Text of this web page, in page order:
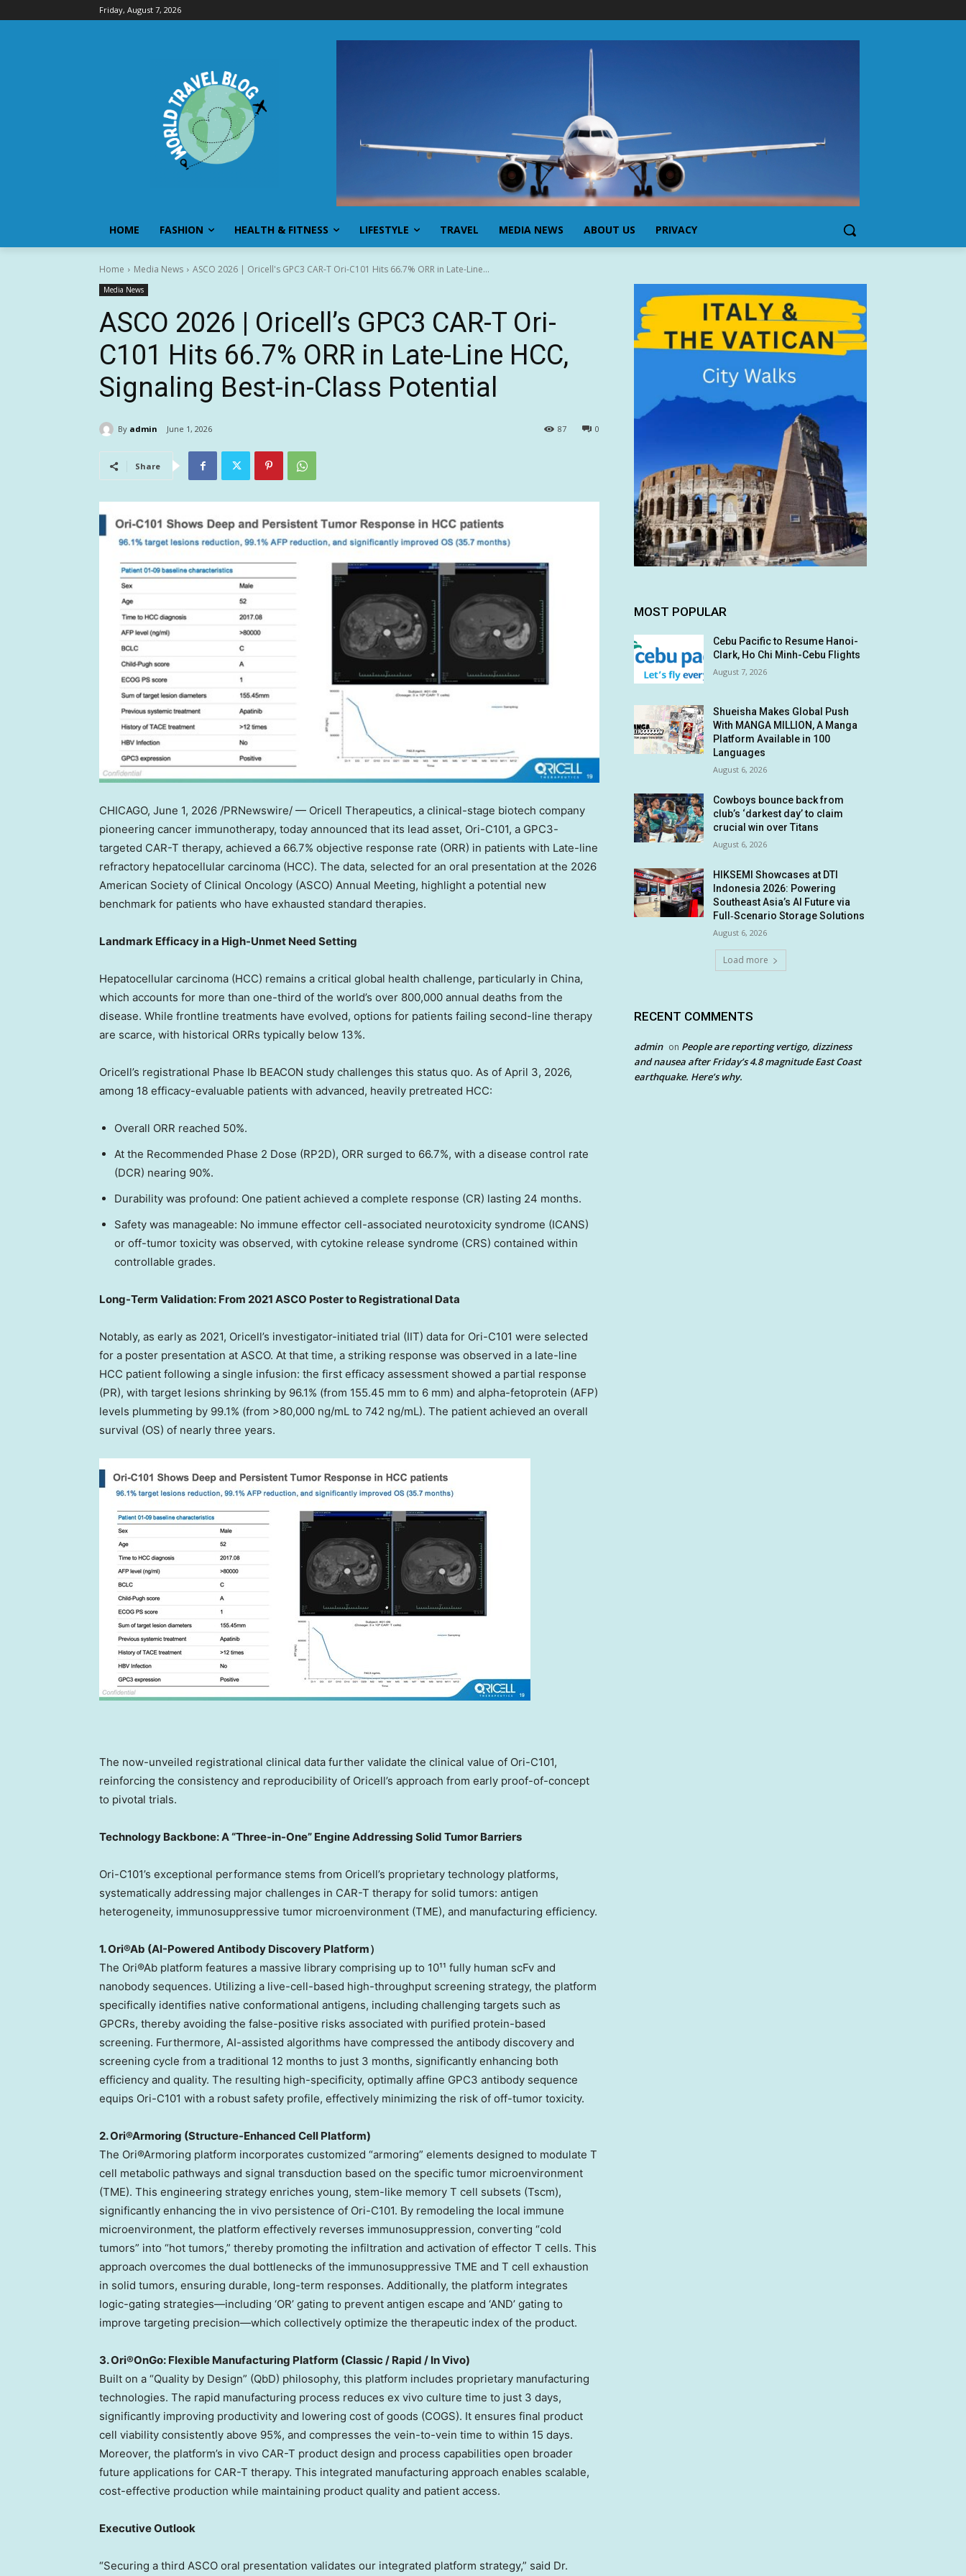
Friday, August 7, 2026
HOME FASHION HEALTH & FITNESS LIFESTYLE TRAVEL MEDIA NEWS ABOUT US PRIVACY
Home Media News ASCO 2026 | Oricell's GPC3 CAR-T Ori-C101 Hits 66.7% ORR in Late-Line...
Media News
ASCO 2026 | Oricell’s GPC3 CAR-T Ori-
C101 Hits 66.7% ORR in Late-Line HCC,
Signaling Best-in-Class Potential
By admin June 1, 2026 0
87
Share
CHICAGO, June 1, 2026 /PRNewswire/ — Oricell Therapeutics, a clinical-stage biotech company
pioneering cancer immunotherapy, today announced that its lead asset, Ori-C101, a GPC3-
targeted CAR-T therapy, achieved a 66.7% objective response rate (ORR) in patients with Late-line
refractory hepatocellular carcinoma (HCC). The data, selected for an oral presentation at the 2026
American Society of Clinical Oncology (ASCO) Annual Meeting, highlight a potential new
benchmark for patients who have exhausted standard therapies.
Landmark Efficacy in a High-Unmet Need Setting
Hepatocellular carcinoma (HCC) remains a critical global health challenge, particularly in China,
which accounts for more than one-third of the world’s over 800,000 annual deaths from the
disease. While frontline treatments have evolved, options for patients failing second-line therapy
are scarce, with historical ORRs typically below 13%.
Oricell’s registrational Phase Ib BEACON study challenges this status quo. As of April 3, 2026,
among 18 efficacy-evaluable patients with advanced, heavily pretreated HCC:
Overall ORR reached 50%.
At the Recommended Phase 2 Dose (RP2D), ORR surged to 66.7%, with a disease control rate
(DCR) nearing 90%.
Durability was profound: One patient achieved a complete response (CR) lasting 24 months.
Safety was manageable: No immune effector cell-associated neurotoxicity syndrome (ICANS)
or off-tumor toxicity was observed, with cytokine release syndrome (CRS) contained within
controllable grades.
Long-Term Validation: From 2021 ASCO Poster to Registrational Data
Notably, as early as 2021, Oricell’s investigator-initiated trial (IIT) data for Ori-C101 were selected
for a poster presentation at ASCO. At that time, a striking response was observed in a late-line
HCC patient following a single infusion: the first efficacy assessment showed a partial response
(PR), with target lesions shrinking by 96.1% (from 155.45 mm to 6 mm) and alpha-fetoprotein (AFP)
levels plummeting by 99.1% (from >80,000 ng/mL to 742 ng/mL). The patient achieved an overall
survival (OS) of nearly three years.
The now-unveiled registrational clinical data further validate the clinical value of Ori-C101,
reinforcing the consistency and reproducibility of Oricell’s approach from early proof-of-concept
to pivotal trials.
Technology Backbone: A“Three-in-One” Engine Addressing Solid Tumor Barriers
Ori-C101’s exceptional performance stems from Oricell’s proprietary technology platforms,
systematically addressing major challenges in CAR-T therapy for solid tumors: antigen
heterogeneity, immunosuppressive tumor microenvironment (TME), and manufacturing efficiency.
1. Ori®Ab (AI-Powered Antibody Discovery Platform）
The Ori®Ab platform features a massive library comprising up to 10¹¹ fully human scFv and
nanobody sequences. Utilizing a live-cell-based high-throughput screening strategy, the platform
specifically identifies native conformational antigens, including challenging targets such as
GPCRs, thereby avoiding the false-positive risks associated with purified protein-based
screening. Furthermore, AI-assisted algorithms have compressed the antibody discovery and
screening cycle from a traditional 12 months to just 3 months, significantly enhancing both
efficiency and quality. The resulting high-specificity, optimally affine GPC3 antibody sequence
equips Ori-C101 with a robust safety profile, effectively minimizing the risk of off-tumor toxicity.
2. Ori®Armoring (Structure-Enhanced Cell Platform)
The Ori®Armoring platform incorporates customized “armoring” elements designed to modulate T
cell metabolic pathways and signal transduction based on the specific tumor microenvironment
(TME). This engineering strategy enriches young, stem-like memory T cell subsets (Tscm),
significantly enhancing the in vivo persistence of Ori-C101. By remodeling the local immune
microenvironment, the platform effectively reverses immunosuppression, converting “cold
tumors” into “hot tumors,” thereby promoting the infiltration and activation of effector T cells. This
approach overcomes the dual bottlenecks of the immunosuppressive TME and T cell exhaustion
in solid tumors, ensuring durable, long-term responses. Additionally, the platform integrates
logic-gating strategies—including ‘OR’ gating to prevent antigen escape and ‘AND’ gating to
improve targeting precision—which collectively optimize the therapeutic index of the product.
3. Ori®OnGo: Flexible Manufacturing Platform (Classic / Rapid / In Vivo)
Built on a “Quality by Design” (QbD) philosophy, this platform includes proprietary manufacturing
technologies. The rapid manufacturing process reduces ex vivo culture time to just 3 days,
significantly improving productivity and lowering cost of goods (COGS). It ensures final product
cell viability consistently above 95%, and compresses the vein-to-vein time to within 15 days.
Moreover, the platform’s in vivo CAR-T product design and process capabilities open broader
future applications for CAR-T therapy. This integrated manufacturing approach enables scalable,
cost-effective production while maintaining product quality and patient access.
Executive Outlook
“Securing a third ASCO oral presentation validates our integrated platform strategy,” said Dr.
MOST POPULAR
Cebu Pacific to Resume Hanoi-
Clark, Ho Chi Minh-Cebu Flights
August 7, 2026
Shueisha Makes Global Push
With MANGA MILLION, A Manga
Platform Available in 100
Languages
August 6, 2026
Cowboys bounce back from
club’s ‘darkest day’ to claim
crucial win over Titans
August 6, 2026
HIKSEMI Showcases at DTI
Indonesia 2026: Powering
Southeast Asia’s AI Future via
Full‑Scenario Storage Solutions
August 6, 2026
Load more
RECENT COMMENTS
admin on People are reporting vertigo, dizziness
and nausea after Friday’s 4.8 magnitude East Coast
earthquake. Here’s why.